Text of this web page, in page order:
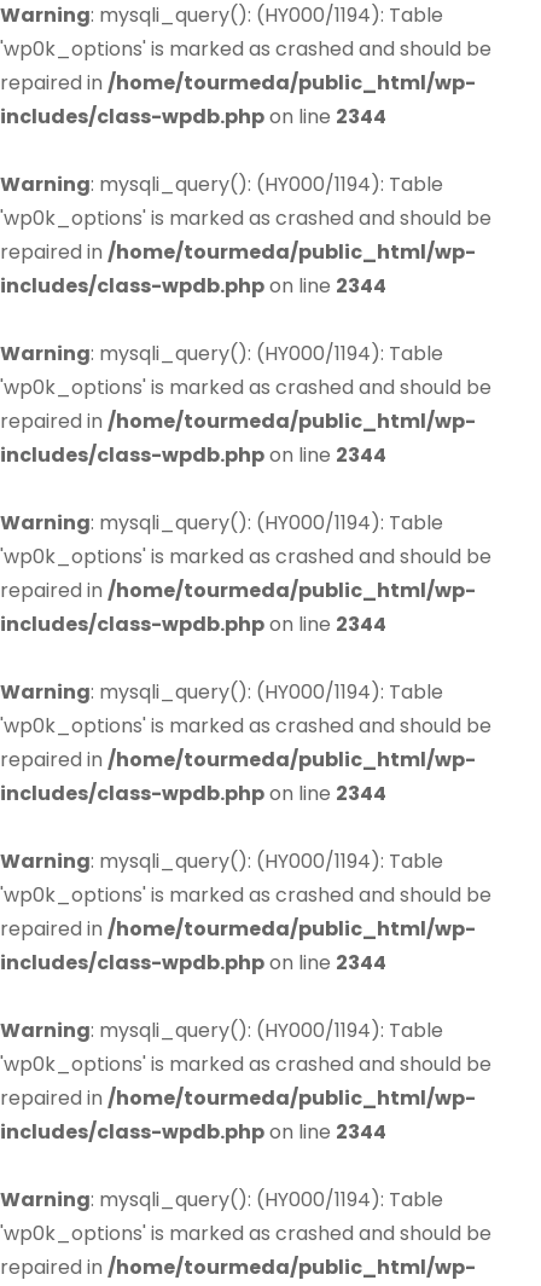
Warning: mysqli_query(): (HY000/1194): Table
'wp0k_options' is marked as crashed and should be
repaired in /home/tourmeda/public_html/wp-
includes/class-wpdb.phpon line 2344
Warning: mysqli_query(): (HY000/1194): Table
'wp0k_options' is marked as crashed and should be
repaired in /home/tourmeda/public_html/wp-
includes/class-wpdb.phpon line 2344
Warning: mysqli_query(): (HY000/1194): Table
'wp0k_options' is marked as crashed and should be
repaired in /home/tourmeda/public_html/wp-
includes/class-wpdb.phpon line 2344
Warning: mysqli_query(): (HY000/1194): Table
'wp0k_options' is marked as crashed and should be
repaired in /home/tourmeda/public_html/wp-
includes/class-wpdb.phpon line 2344
Warning: mysqli_query(): (HY000/1194): Table
'wp0k_options' is marked as crashed and should be
repaired in /home/tourmeda/public_html/wp-
includes/class-wpdb.phpon line 2344
Warning: mysqli_query(): (HY000/1194): Table
'wp0k_options' is marked as crashed and should be
repaired in /home/tourmeda/public_html/wp-
includes/class-wpdb.phpon line 2344
Warning: mysqli_query(): (HY000/1194): Table
'wp0k_options' is marked as crashed and should be
repaired in /home/tourmeda/public_html/wp-
includes/class-wpdb.phpon line 2344
Warning: mysqli_query(): (HY000/1194): Table
'wp0k_options' is marked as crashed and should be
repaired in /home/tourmeda/public_html/wp-